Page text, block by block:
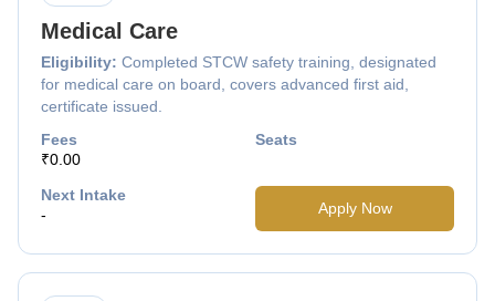
Medical Care
Eligibility: Completed STCW safety training, designated
for medical care on board, covers advanced first aid,
certificate issued.
Fees
₹0.00
Seats
Next Intake
-
Apply Now